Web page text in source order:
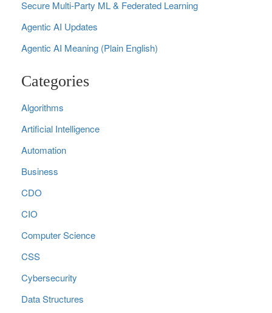
Secure Multi‑Party ML & Federated Learning
Agentic AI Updates
Agentic AI Meaning (Plain English)
Categories
Algorithms
Artificial Intelligence
Automation
Business
CDO
CIO
Computer Science
CSS
Cybersecurity
Data Structures